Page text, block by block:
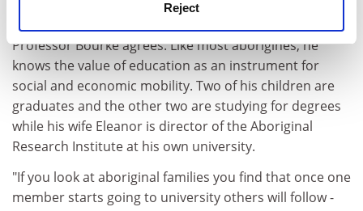
Reject
Professor Bourke agrees. Like most aborigines, he
knows the value of education as an instrument for
social and economic mobility. Two of his children are
graduates and the other two are studying for degrees
while his wife Eleanor is director of the Aboriginal
Research Institute at his own university.
"If you look at aboriginal families you find that once one
member starts going to university others will follow -